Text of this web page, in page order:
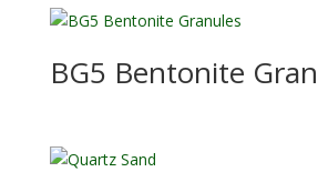
BG5 Bentonite